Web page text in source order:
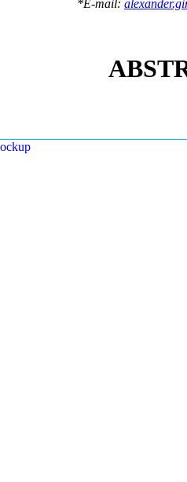
*E-mail: